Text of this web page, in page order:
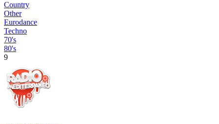
Country
Other
Eurodance
Techno
70's
80's
9